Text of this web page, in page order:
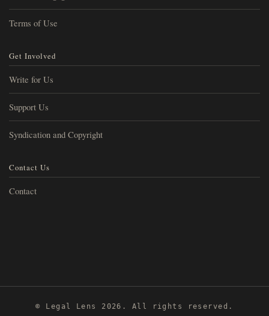
Terms of Use
Get Involved
Write for Us
Support Us
Syndication and Copyright
Contact Us
Contact
© Legal Lens 2026. All rights reserved.